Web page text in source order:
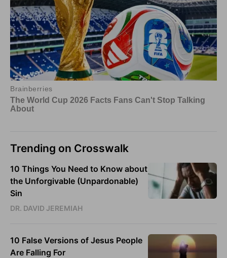
Trending on Crosswalk
10 Things You Need to Know about
the Unforgivable (Unpardonable)
Sin
DR. DAVID JEREMIAH
10 False Versions of Jesus People
Are Falling For